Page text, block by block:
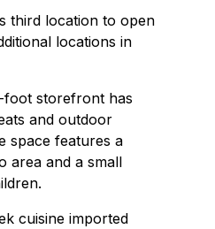
third location to open
locations in
foot storefront has
and outdoor
space features a
area and a small
cuisine imported